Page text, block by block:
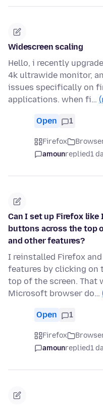
Widescreen scaling
Hello, i recently
4k ultrawide monitor,
issues specifically on
applications. when fi…
Open 1
Firefox
amounreplied1
Can I set up Firefox
buttons across the top
and other features?
I reinstalled Firefox
features by clicking on
top of the screen. That
Microsoft browser do…
Open 1
Firefox
amounreplied1